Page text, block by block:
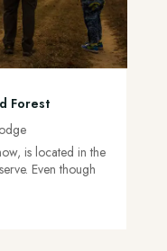
Forest
is located in the
Even though